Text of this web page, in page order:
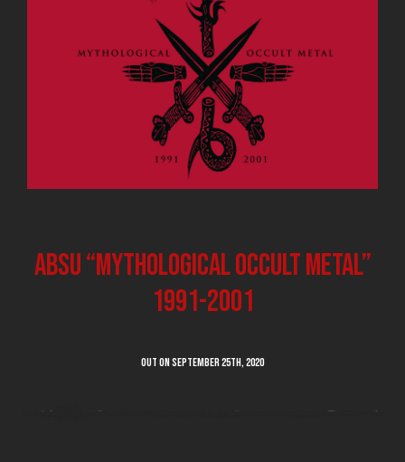
ABSU “Mythological Occult Metal”
1991-2001
Out on SEPTEMBER 25th, 2020